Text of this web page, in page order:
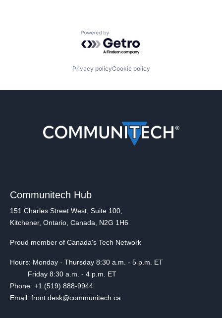
Powered by Getro.com
Privacy policyCookie policy
Communitech Hub
151 Charles Street West, Suite 100,
Kitchener, Ontario, Canada, N2G 1H6
Proud member of Canada's Tech Network
Hours: Monday - Thursday 8:30 a.m. - 5 p.m. ET
Friday 8:30 a.m. - 4 p.m. ET
Phone: +1 (519) 888-9944
Email: front.desk@communitech.ca